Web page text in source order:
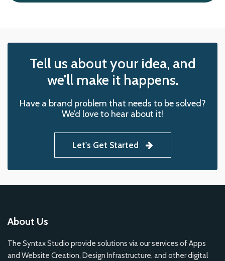
Tell us about your idea, and
we’ll make it happens.
Have a brand problem that needs to be solved?
We’d love to hear about it!
Let's Get Started
About Us
The Syntax Studio provide solutions via our services of Apps
and Website Creation, Design Infrastructure, and other digital